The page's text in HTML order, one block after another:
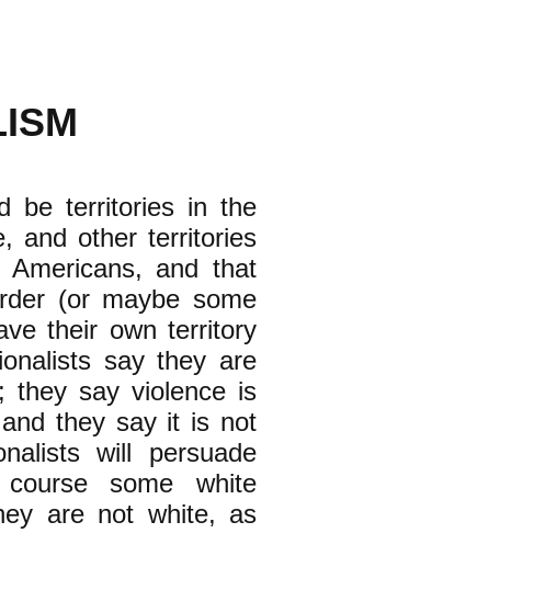
be territories in the
and other territories
and that
(or maybe some
their own territory
say they are
they say violence is
they say it is not
will persuade
some white
are not white, as